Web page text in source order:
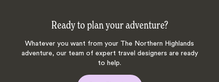
Ready to plan your adventure?
Whatever you want from your The Northern Highlands
adventure, our team of expert travel designers are ready
to help.